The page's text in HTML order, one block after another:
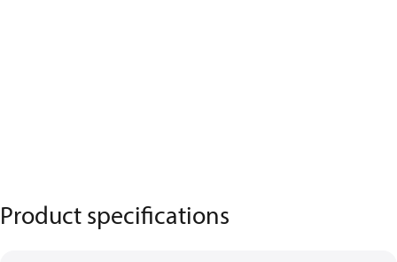
Product specifications